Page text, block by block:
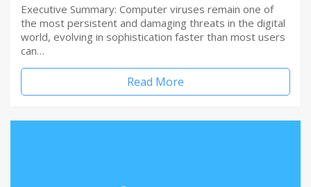
Executive Summary: Computer viruses remain one of
the most persistent and damaging threats in the digital
world, evolving in sophistication faster than most users
can…
Read More